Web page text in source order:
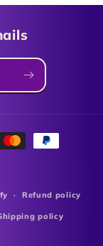
Refund policy
policy